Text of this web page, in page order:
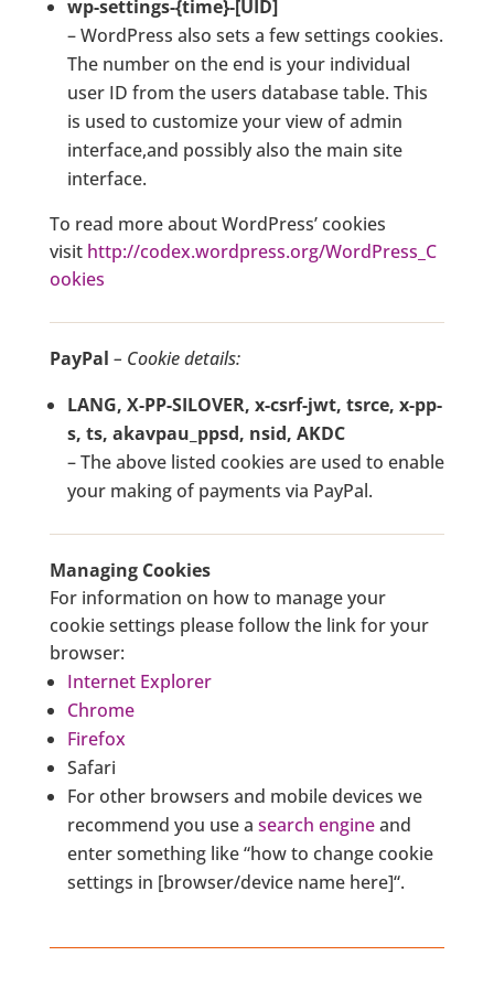
wp-settings-{time}-[UID]
– WordPress also sets a few settings cookies.
The number on the end is your individual
user ID from the users database table. This
is used to customize your view of admin
interface,and possibly also the main site
interface.
To read more about WordPress’ cookies
visit http://codex.wordpress.org/WordPress_C
ookies
PayPal – Cookie details:
LANG, X-PP-SILOVER, x-csrf-jwt, tsrce, x-pp-
s, ts, akavpau_ppsd, nsid, AKDC
– The above listed cookies are used to enable
your making of payments via PayPal.
Managing Cookies
For information on how to manage your
cookie settings please follow the link for your
browser:
Internet Explorer
Chrome
Firefox
Safari
For other browsers and mobile devices we
recommend you use a search engineand
enter something like “how to change cookie
settings in [browser/device name here]“.